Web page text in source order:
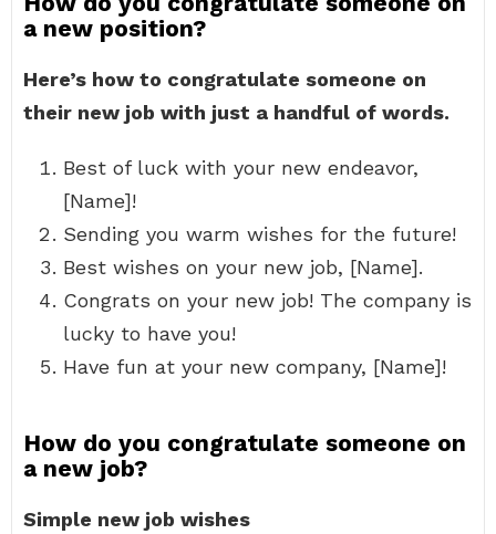
a new position?
Here’s how to congratulate someone on
their new job with just a handful of words.
Best of luck with your new endeavor,
[Name]!
Sending you warm wishes for the future!
Best wishes on your new job, [Name].
Congrats on your new job! The company is
lucky to have you!
Have fun at your new company, [Name]!
How do you congratulate someone on
a new job?
Simple new job wishes